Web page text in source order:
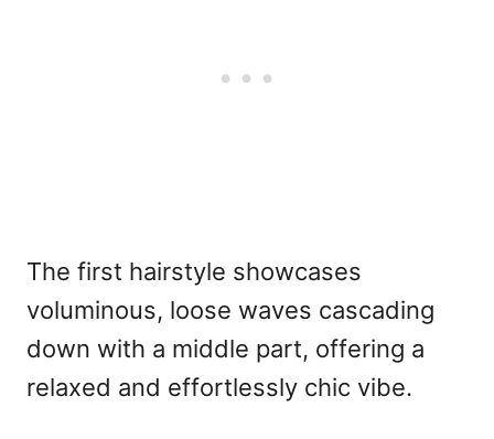
The first hairstyle showcases
voluminous, loose waves cascading
down with a middle part, offering a
relaxed and effortlessly chic vibe.